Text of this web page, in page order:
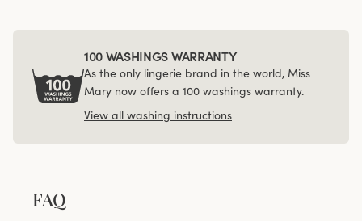
100 WASHINGS WARRANTY
As the only lingerie brand in the world, Miss
Mary now offers a 100 washings warranty.
View all washing instructions
FAQ